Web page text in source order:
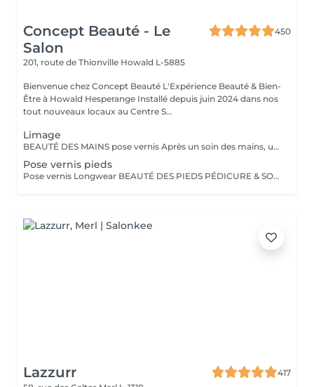
Concept Beauté - Le
Salon
450
201, route de Thionville Howald L-5885
Bienvenue chez Concept Beauté L'Expérience Beauté & Bien-
Être à Howald Hesperange Installé depuis juin 2024 dans nos
tout nouveaux locaux au Centre S...
Limage
BEAUTÉ DES MAINS pose vernis Après un soin des mains, une pose vernis : Limage et mise en forme des ongles Application d'un vernis Longwear ProNails longue tenue ou semi-permanent (en option) Une pause bien-être idéale pour retrouver des mains soignées et élégantes.
Pose vernis pieds
Pose vernis Longwear BEAUTÉ DES PIEDS PÉDICURE & SOINS EXPERTS Nos soins des pieds sont conçus pour allier esthétique et bien-être, en apportant confort, douceur et élégance à vos pieds. Tous nos soins sont réalisés dans des cabines dédiées, équipées de fauteuils Pedi Spa avec bain de pieds intégré, pour une expérience alliant détente et expertise. Nous utilisons les produits spécifiques de la toute nouvelle gamme pieds de ProNails, formulée pour nourrir, réparer et protéger vos pieds en profondeur.
Lazzurr
417